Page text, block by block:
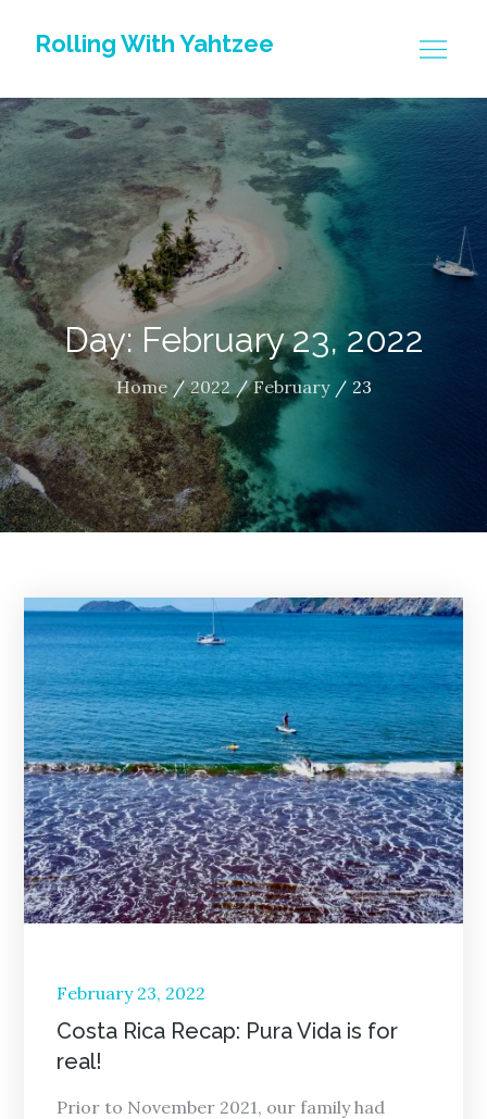
Rolling With Yahtzee
Day: February 23, 2022
Home 2022 February 23
Posted
on
February 23, 2022
Costa Rica Recap: Pura Vida is for
real!
Prior to November 2021, our family had